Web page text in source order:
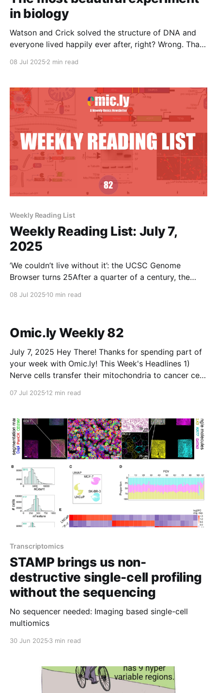
in biology
Watson and Crick solved the structure of DNA and
everyone lived happily ever after, right? Wrong. That
08 Jul 2025 2 min read
Weekly Reading List
Weekly Reading List: July 7,
2025
’We couldn’t live without it’: the UCSC Genome
Browser turns 25After a quarter of a century, the
genome and understanding its structure, function and
At May Spell Trouble for
08 Jul 2025 10 min read
Omic.ly Weekly 82
July 7, 2025 Hey There! Thanks for spending part of
your week with Omic.ly! This Week's Headlines 1)
Nerve cells transfer their mitochondria to cancer cells
ecology than you might think 3) The most beautiful
07 Jul 2025 12 min read
Transcriptomics
STAMP brings us non-
destructive single-cell profiling
without the sequencing
No sequencer needed: Imaging based single-cell
multiomics
30 Jun 2025 3 min read